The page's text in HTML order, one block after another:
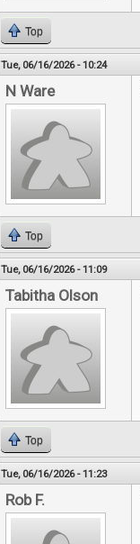
Top
Tue, 06/16/2026 - 10:24
N Ware
Top
Tue, 06/16/2026 - 11:09
Tabitha Olson
Top
Tue, 06/16/2026 - 11:23
Rob F.